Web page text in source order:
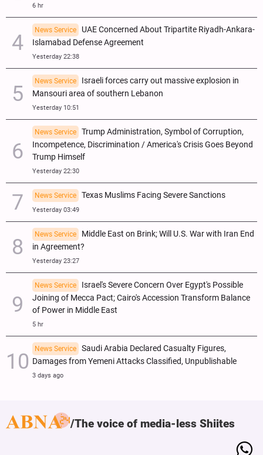
6 hr
News Service
UAE Concerned About Tripartite Riyadh-Ankara-
Islamabad Defense Agreement
Yesterday 22:38
News Service
Israeli forces carry out massive explosion in
Mansouri area of southern Lebanon
Yesterday 10:51
News Service
Trump Administration, Symbol of Corruption,
Incompetence, Discrimination / America's Crisis Goes Beyond
Trump Himself
Yesterday 22:30
News Service Texas Muslims Facing Severe Sanctions
Yesterday 03:49
News Service
Middle East on Brink; Will U.S. War with Iran End
in Agreement?
Yesterday 23:27
News Service
Israel's Severe Concern Over Egypt's Possible
Joining of Mecca Pact; Cairo's Accession Transform Balance
of Power in Middle East
5 hr
News Service
Saudi Arabia Declared Casualty Figures,
Damages from Yemeni Attacks Classified, Unpublishable
3 days ago
The voice of media-less Shiites